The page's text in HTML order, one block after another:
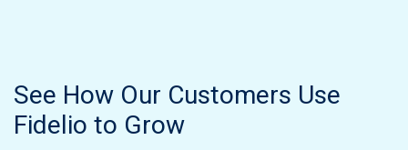
See How Our Customers Use
Fidelio to Grow